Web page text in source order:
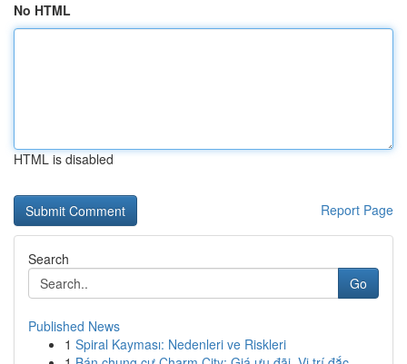
No HTML
HTML is disabled
Report Page
Search
Go
Published News
1 Spiral Kayması: Nedenleri ve Riskleri